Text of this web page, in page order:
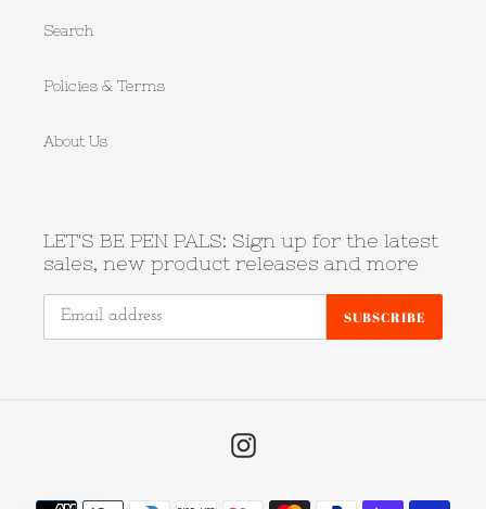
Search
Policies & Terms
About Us
LET'S BE PEN PALS: Sign up for the latest
sales, new product releases and more
SUBSCRIBE
Instagram
Payment